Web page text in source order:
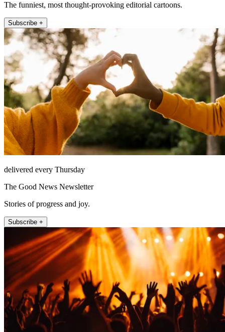
The funniest, most thought-provoking editorial cartoons.
Subscribe +
delivered every Thursday
The Good News Newsletter
Stories of progress and joy.
Subscribe +